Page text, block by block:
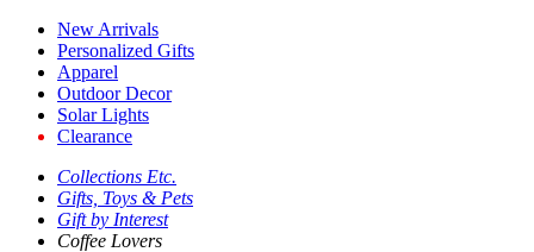
New Arrivals
Personalized Gifts
Apparel
Outdoor Decor
Solar Lights
Clearance
Collections Etc.
Gifts, Toys & Pets
Gift by Interest
Coffee Lovers